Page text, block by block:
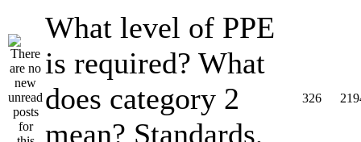
What level of PPE
is required? What
does category 2
mean? Standards,
326